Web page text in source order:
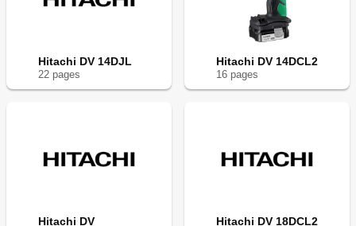
Hitachi DV 14DJL
22 pages
Hitachi DV 14DCL2
16 pages
Hitachi DV
Hitachi DV 18DCL2